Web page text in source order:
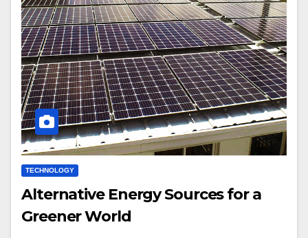
TECHNOLOGY
Alternative Energy Sources for a
Greener World